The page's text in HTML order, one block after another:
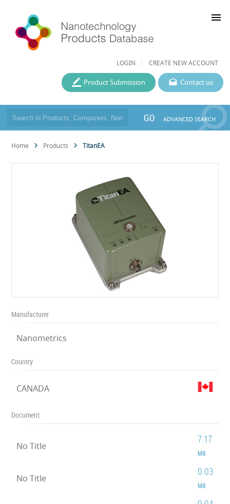
LOGIN CREATE NEW ACCOUNT
menu
Contact us
Product Submission
GO ADVANCED SEARCH
Home Products TitanEA
Manufacturer
Nanometrics
Country
CANADA
Document
No Title
7.17
MB
No Title
0.03
MB